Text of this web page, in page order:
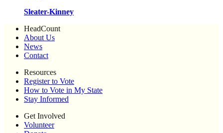
Sleater-Kinney
HeadCount
About Us
News
Contact
Resources
Register to Vote
How to Vote in My State
Stay Informed
Get Involved
Volunteer